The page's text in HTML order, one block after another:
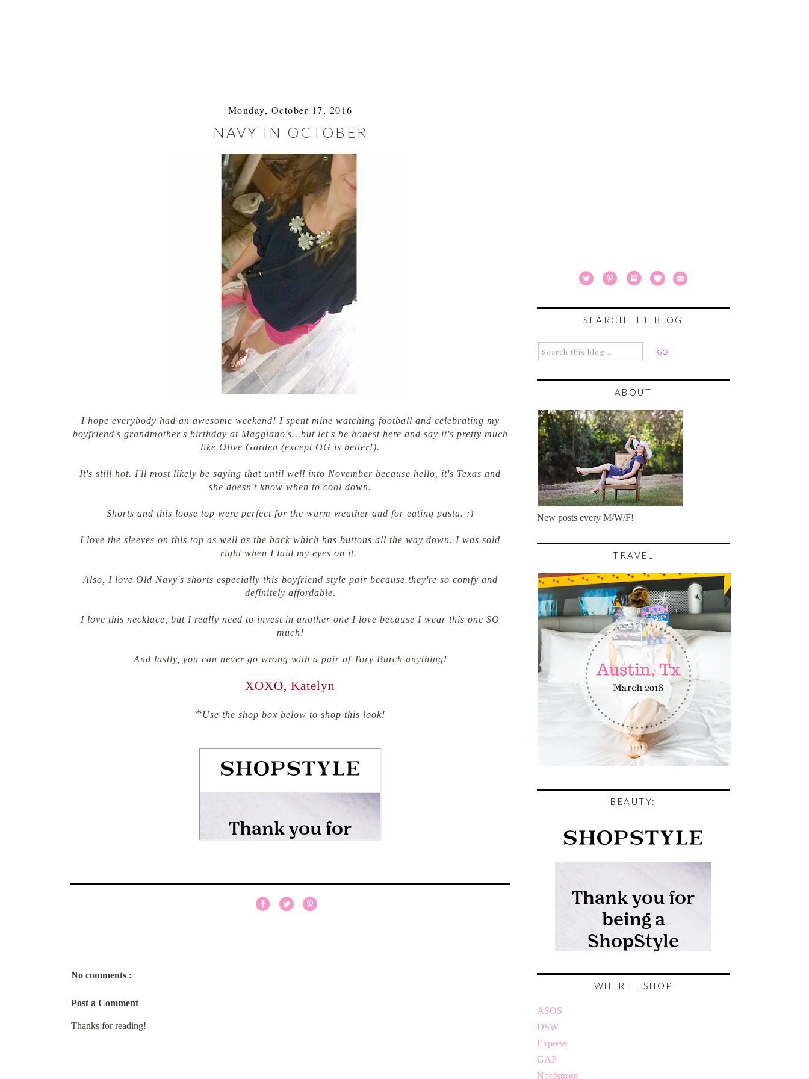
Monday, October 17, 2016
NAVY IN OCTOBER
I hope everybody had an awesome weekend! I spent mine watching football and celebrating my
boyfriend's grandmother's birthday at Maggiano's...but let's be honest here and say it's pretty much
like Olive Garden (except OG is better!).
It's still hot. I'll most likely be saying that until well into November because hello, it's Texas and
she doesn't know when to cool down.
Shorts and this loose top were perfect for the warm weather and for eating pasta. ;)
I love the sleeves on this top as well as the back which has buttons all the way down. I was sold
right when I laid my eyes on it.
Also, I love Old Navy's shorts especially this boyfriend style pair because they're so comfy and
definitely affordable.
I love this necklace, but I really need to invest in another one I love because I wear this one SO
much!
And lastly, you can never go wrong with a pair of Tory Burch anything!
XOXO, Katelyn
*Use the shop box below to shop this look!
No comments :
Post a Comment
Thanks for reading!
SEARCH THE BLOG
ABOUT
New posts every M/W/F!
TRAVEL
BEAUTY:
WHERE I SHOP
ASOS
DSW
Express
GAP
Nordstrom